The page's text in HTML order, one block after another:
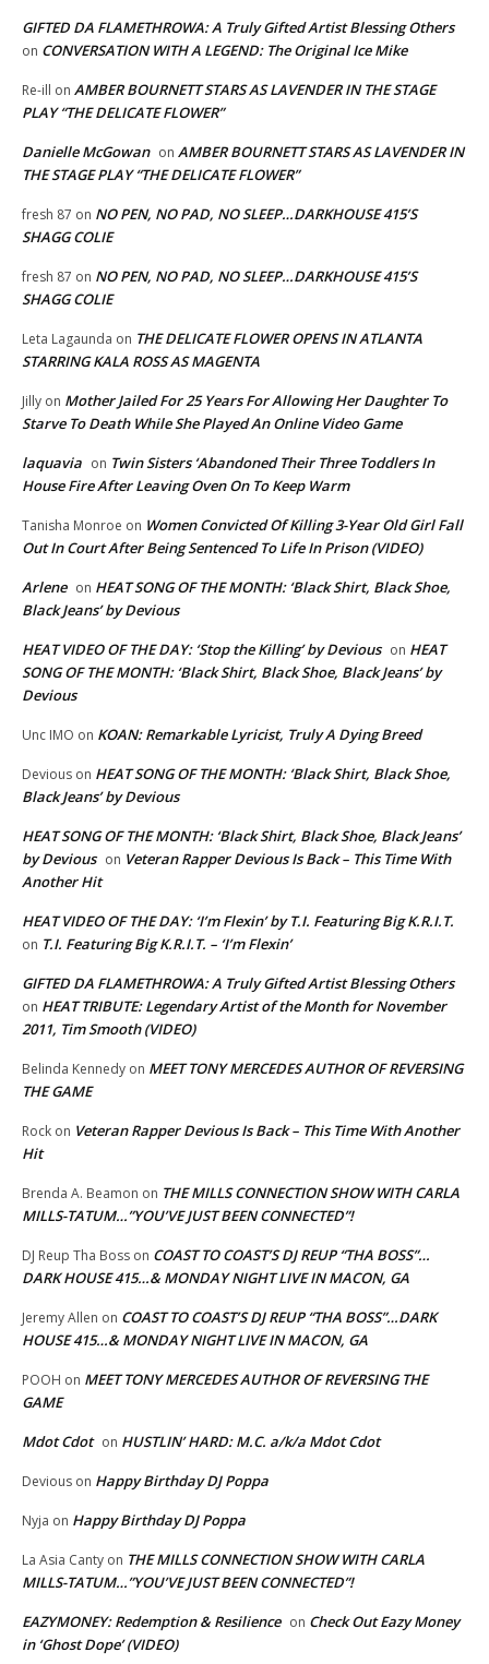
GIFTED DA FLAMETHROWA: A Truly Gifted Artist Blessing Others
on CONVERSATION WITH A LEGEND: The Original Ice Mike
Re-ill on AMBER BOURNETT STARS AS LAVENDER IN THE STAGE
PLAY “THE DELICATE FLOWER”
Danielle McGowan on AMBER BOURNETT STARS AS LAVENDER IN
THE STAGE PLAY “THE DELICATE FLOWER”
fresh 87 on NO PEN, NO PAD, NO SLEEP…DARKHOUSE 415’S
SHAGG COLIE
fresh 87 on NO PEN, NO PAD, NO SLEEP…DARKHOUSE 415’S
SHAGG COLIE
Leta Lagaunda on THE DELICATE FLOWER OPENS IN ATLANTA
STARRING KALA ROSS AS MAGENTA
Jilly on Mother Jailed For 25 Years For Allowing Her Daughter To
Starve To Death While She Played An Online Video Game
laquavia on Twin Sisters ‘Abandoned Their Three Toddlers In
House Fire After Leaving Oven On To Keep Warm
Tanisha Monroe on Women Convicted Of Killing 3-Year Old Girl Fall
Out In Court After Being Sentenced To Life In Prison (VIDEO)
Arlene on HEAT SONG OF THE MONTH: ‘Black Shirt, Black Shoe,
Black Jeans’ by Devious
HEAT VIDEO OF THE DAY: ‘Stop the Killing’ by Devious on HEAT
SONG OF THE MONTH: ‘Black Shirt, Black Shoe, Black Jeans’ by
Devious
Unc IMO on KOAN: Remarkable Lyricist, Truly A Dying Breed
Devious on HEAT SONG OF THE MONTH: ‘Black Shirt, Black Shoe,
Black Jeans’ by Devious
HEAT SONG OF THE MONTH: ‘Black Shirt, Black Shoe, Black Jeans’
by Devious on Veteran Rapper Devious Is Back – This Time With
Another Hit
HEAT VIDEO OF THE DAY: ‘I’m Flexin’ by T.I. Featuring Big K.R.I.T.
on T.I. Featuring Big K.R.I.T. – ‘I’m Flexin’
GIFTED DA FLAMETHROWA: A Truly Gifted Artist Blessing Others
on HEAT TRIBUTE: Legendary Artist of the Month for November
2011, Tim Smooth (VIDEO)
Belinda Kennedy on MEET TONY MERCEDES AUTHOR OF REVERSING
THE GAME
Rock on Veteran Rapper Devious Is Back – This Time With Another
Hit
Brenda A. Beamon on THE MILLS CONNECTION SHOW WITH CARLA
MILLS-TATUM…”YOU’VE JUST BEEN CONNECTED”!
DJ Reup Tha Boss on COAST TO COAST’S DJ REUP “THA BOSS”…
DARK HOUSE 415…& MONDAY NIGHT LIVE IN MACON, GA
Jeremy Allen on COAST TO COAST’S DJ REUP “THA BOSS”…DARK
HOUSE 415…& MONDAY NIGHT LIVE IN MACON, GA
POOH on MEET TONY MERCEDES AUTHOR OF REVERSING THE
GAME
Mdot Cdot on HUSTLIN’ HARD: M.C. a/k/a Mdot Cdot
Devious on Happy Birthday DJ Poppa
Nyja on Happy Birthday DJ Poppa
La Asia Canty on THE MILLS CONNECTION SHOW WITH CARLA
MILLS-TATUM…”YOU’VE JUST BEEN CONNECTED”!
EAZYMONEY: Redemption & Resilience on Check Out Eazy Money
in ‘Ghost Dope’ (VIDEO)